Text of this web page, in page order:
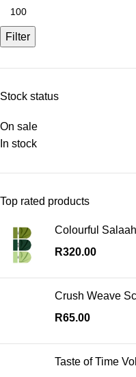
Filter
Stock status
On sale
In stock
Top rated products
Colourful
R320.00
Crush Weave
R65.00
Taste of Time